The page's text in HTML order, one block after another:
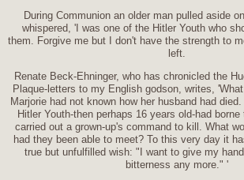
During Communion an older man pulled aside
whispered, 'I was one of the Hitler Youth who
them. Forgive me but I don't have the strength to
left.
Renate Beck-Ehninger, who has chronicled the
Plaque-letters to my English godson, writes,
Marjorie had not known how her husband had
Hitler Youth-then perhaps 16 years old-had
carried out a grown-up's command to kill. What
had they been able to meet? To this very day it
true but unfulfilled wish: "I want to give my
bitterness any more." '